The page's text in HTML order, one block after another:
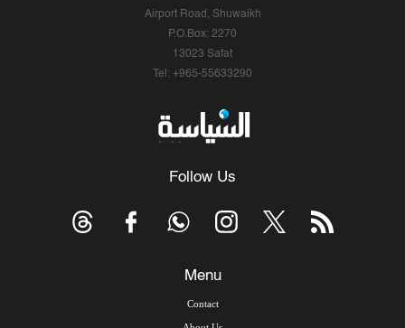
Airport Road, Shuwaikh
P.O.Box: 2270
13023 Safat
Tel: +965-55633290
Follow Us
Menu
Contact